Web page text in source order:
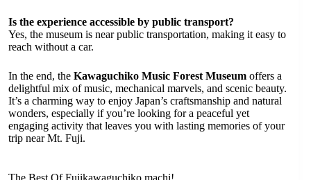
Is the experience accessible by public transport?
Yes, the museum is near public transportation, making it easy to
reach without a car.
In the end, the Kawaguchiko Music Forest Museum offers a
delightful mix of music, mechanical marvels, and scenic beauty.
It’s a charming way to enjoy Japan’s craftsmanship and natural
wonders, especially if you’re looking for a peaceful yet
engaging activity that leaves you with lasting memories of your
trip near Mt. Fuji.